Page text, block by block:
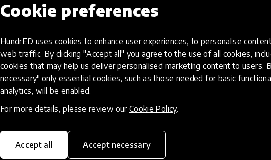
Cookie preferences
HundrED uses cookies to enhance user experiences, to personalise
web traffic. By clicking "Accept all" you agree to the use of all cookies,
cookies that may help us deliver personalised marketing content to users.
necessary" only essential cookies, such as those needed for basic
analytics, will be enabled.
For more details, please review our Cookie Policy.
Accept all Accept necessary